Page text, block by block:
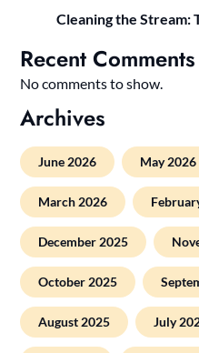
Cleaning the Stream:
Recent Comments
No comments to show.
Archives
June 2026 May 2026
March 2026
December 2025
October 2025
August 2025 July